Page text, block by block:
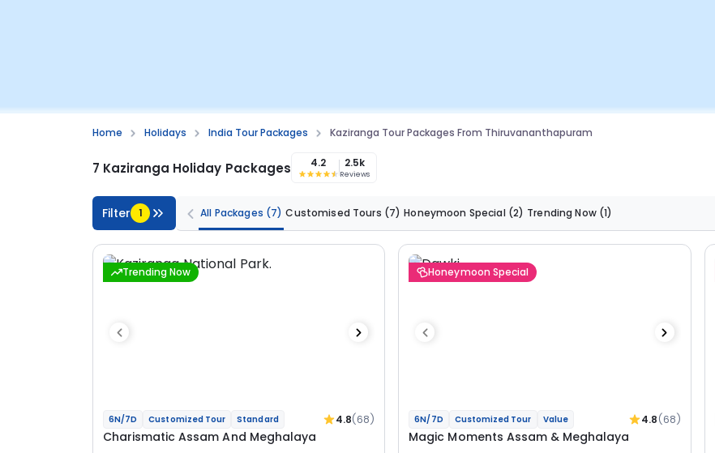
Home Holidays India Tour Packages Kaziranga Tour Packages From Thiruvananthapuram
7 Kaziranga Holiday Packages 4.2 2.5k
Reviews
Filter 1 All Packages (7) Customised Tours (7) Honeymoon Special (2) Trending Now (1)
Trending Now
6N/7D Customized Tour Standard 4.8(68)
Charismatic Assam And Meghalaya
Honeymoon Special
6N/7D Customized Tour Value 4.8(68)
Magic Moments Assam & Meghalaya